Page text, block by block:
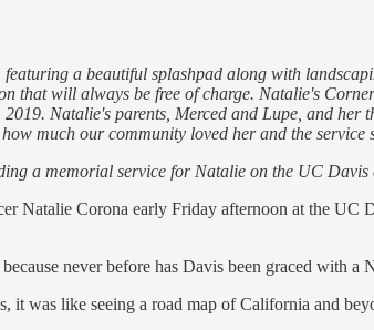
a beautiful splashpad along with
that will always be free of charge. Natalie's
Natalie's parents, Merced and Lupe, and
much our community loved her and the service
a memorial service for Natalie on the UC Davis
Natalie Corona early Friday afternoon at the UC
never before has Davis been graced with
it was like seeing a road map of California and